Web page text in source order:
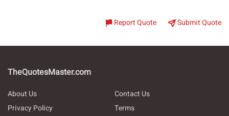
Report Quote Submit Quote
TheQuotesMaster.com
About Us
Contact Us
Privacy Policy
Terms